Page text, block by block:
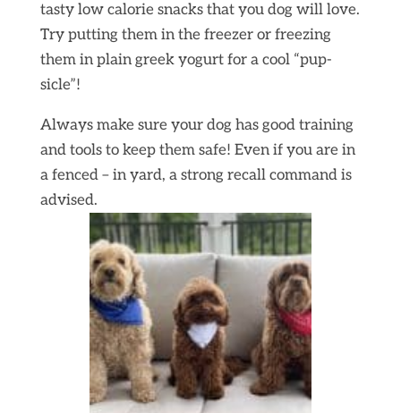
tasty low calorie snacks that you dog will love.
Try putting them in the freezer or freezing
them in plain greek yogurt for a cool “pup-
sicle”!
Always make sure your dog has good training
and tools to keep them safe! Even if you are in
a fenced – in yard, a strong recall command is
advised.